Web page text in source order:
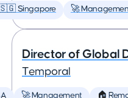
Singapore 🚀
Director of Global
Temporal
🚀 Management 🏠